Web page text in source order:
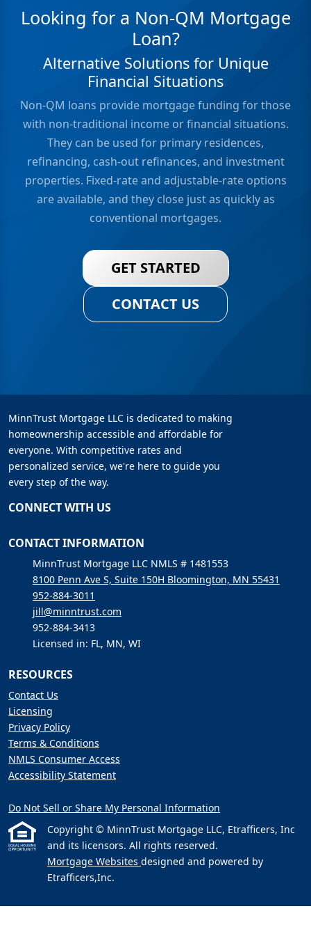
Looking for a Non-QM Mortgage
Loan?
Alternative Solutions for Unique
Financial Situations
Non-QM loans provide mortgage funding for those
with non-traditional income or financial situations.
They can be used for primary residences,
refinancing, cash-out refinances, and investment
properties. Fixed-rate and adjustable-rate options
are available, and they close just as quickly as
conventional mortgages.
GET STARTED
CONTACT US
MinnTrust Mortgage LLC is dedicated to making
homeownership accessible and affordable for
everyone. With competitive rates and
personalized service, we're here to guide you
every step of the way.
CONNECT WITH US
CONTACT INFORMATION
MinnTrust Mortgage LLC NMLS # 1481553
8100 Penn Ave S, Suite 150H Bloomington, MN 55431
952-884-3011
jill@minntrust.com
952-884-3413
Licensed in: FL, MN, WI
RESOURCES
Contact Us
Licensing
Privacy Policy
Terms & Conditions
NMLS Consumer Access
Accessibility Statement
Do Not Sell or Share My Personal Information
Copyright © MinnTrust Mortgage LLC, Etrafficers, Inc
and its licensors. All rights reserved.
Mortgage Websites designed and powered by
Etrafficers,Inc.